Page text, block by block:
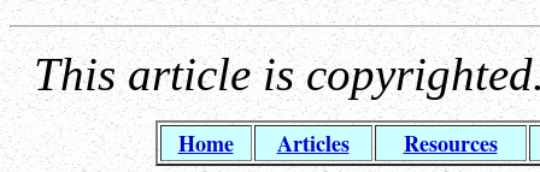
This article is
Home Articles Resources